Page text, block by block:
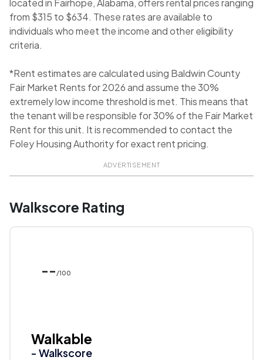
located in Fairhope, Alabama, offers rental prices ranging
from $315 to $634. These rates are available to
individuals who meet the income and other eligibility
criteria.
*Rent estimates are calculated using Baldwin County
Fair Market Rents for 2026 and assume the 30%
extremely low income threshold is met. This means that
the tenant will be responsible for 30% of the Fair Market
Rent for this unit. It is recommended to contact the
Foley Housing Authority for exact rent pricing.
ADVERTISEMENT
Walkscore Rating
-- /100
Walkable
- Walkscore